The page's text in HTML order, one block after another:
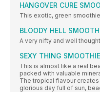
HANGOVER CURE
This exotic, green
BLOODY HELL
A very nifty and well
SEXY THING SMOOTHIE
This is almost like a real
packed with valuable
The tropical flavour
glorious day full of sun,